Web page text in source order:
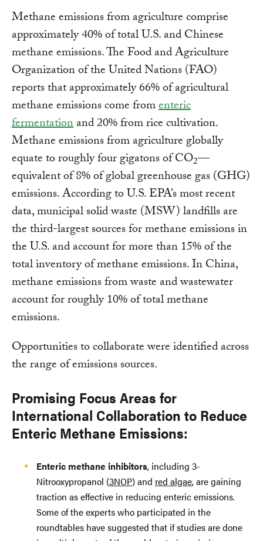
Methane emissions from agriculture comprise
approximately 40% of total U.S. and Chinese
methane emissions. The Food and Agriculture
Organization of the United Nations (FAO)
reports that approximately 66% of agricultural
methane emissions come fromenteric
fermentationand 20% from rice cultivation.
Methane emissions from agriculture globally
equate to roughly four gigatons of CO2—
equivalent of 8% of global greenhouse gas (GHG)
emissions. According to U.S. EPA’s most recent
data, municipal solid waste (MSW) landfills are
the third-largest sources for methane emissions in
the U.S. and account for more than 15% of the
total inventory of methane emissions. In China,
methane emissions from waste and wastewater
account for roughly 10% of total methane
emissions.
Opportunities to collaborate were identified across
the range of emissions sources.
Promising Focus Areas for
International Collaboration to Reduce
Enteric Methane Emissions:
Enteric methane inhibitors, including 3-
Nitrooxypropanol (3NOP) and red algae, are gaining
traction as effective in reducing enteric emissions.
Some of the experts who participated in the
roundtables have suggested that if studies are done